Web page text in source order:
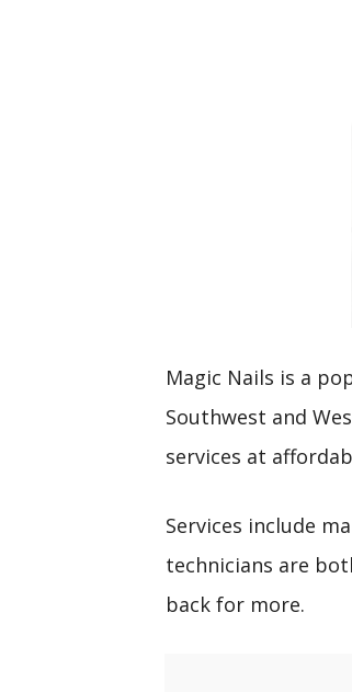
Magic Nails is a
Southwest and
services at
Services include
technicians are
back for more.